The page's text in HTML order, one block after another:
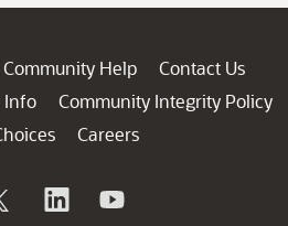
Community Help
Contact Us
Info
Community Integrity Policy
Careers